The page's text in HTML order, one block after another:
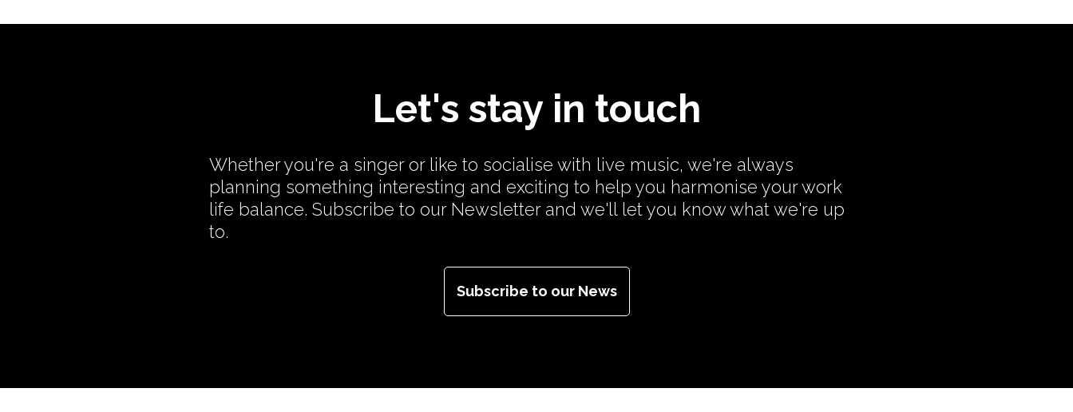
Let's stay in touch
Whether you're a singer or like to socialise with live music, we're always
planning something interesting and exciting to help you harmonise your work
life balance. Subscribe to our Newsletter and we'll let you know what we're up
to.
Subscribe to our News